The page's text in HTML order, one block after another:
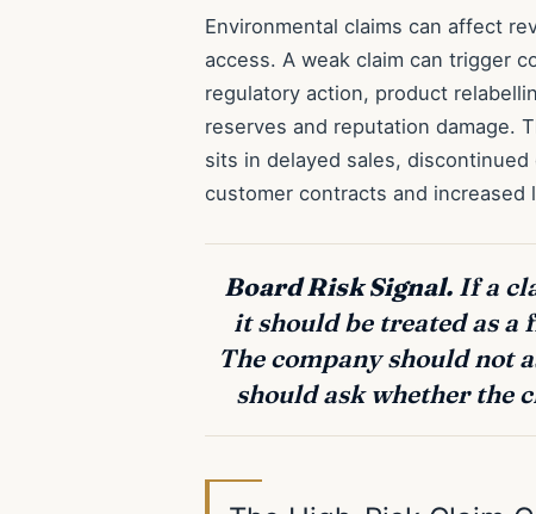
Environmental claims can affect
access. A weak claim can trigger
regulatory action, product
reserves and reputation damage.
sits in delayed sales,
customer contracts and increased
Board Risk Signal.If a
it should be treated as
The company should not
should ask whether the